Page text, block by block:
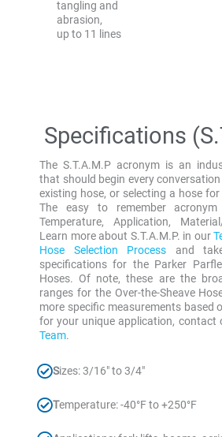
tangling and
abrasion,
up to 11 lines
Specifications
The S.T.A.M.P acronym is an
that should begin every
existing hose, or selecting a hose
The easy to remember
Temperature, Application,
Learn more about S.T.A.M.P. in our
Hose Selection Process and
specifications for the Parker
Hoses. Of note, these are the
ranges for the Over-the-Sheave
more specific measurements based
for your unique application, contact
Team.
Sizes: 3/16″ to 3/4″
Temperature: -40°F to +250°F